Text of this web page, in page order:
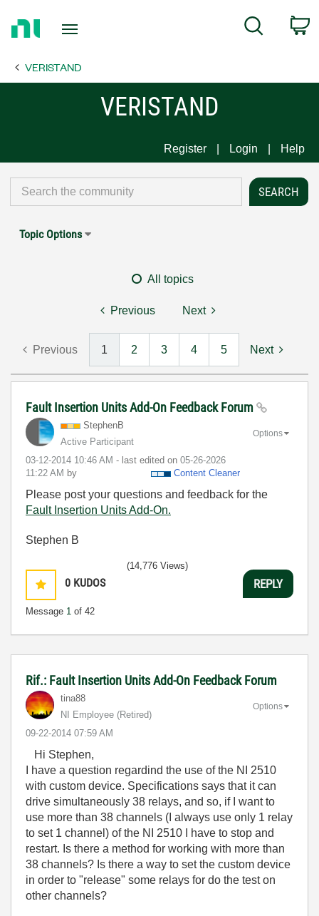
Page
Search
VERISTAND
VERISTAND
Register Login Help
Topic Options
All topics
Previous Next
Previous 1 2 3 4 5 Next
Fault Insertion Units Add-On Feedback Forum
StephenB
Active Participant
‎03-12-2014 10:46 AM - last edited on ‎05-26-2026
11:22 AM by Content Cleaner
Options
Please post your questions and feedback for the
Fault Insertion Units Add-On.
Stephen B
0 KUDOS
Message 1 of 42
(14,776 Views)
REPLY
Rif.: Fault Insertion Units Add-On Feedback Forum
tina88
NI Employee (retired)
‎09-22-2014 07:59 AM
Options
Hi Stephen,
I have a question regardind the use of the NI 2510
with custom device. Specifications says that it can
drive simultaneously 38 relays, and so, if I want to
use more than 38 channels (I always use only 1 relay
to set 1 channel) of the NI 2510 I have to stop and
restart. Is there a method for working with more than
38 channels? Is there a way to set the custom device
in order to "release" some relays for do the test on
other channels?